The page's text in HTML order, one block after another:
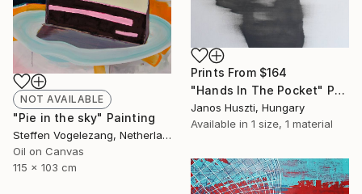
Prints From $164
"Hands In The Pocket" Painting
Janos Huszti, Hungary
Available in 1 size, 1 material
NOT AVAILABLE
"Pie in the sky" Painting
Steffen Vogelezang, Netherlands
Oil on Canvas
115 x 103 cm